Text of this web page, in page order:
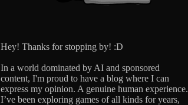
Hey! Thanks for stopping by! :D
In a world dominated by AI and sponsored
content, I'm proud to have a blog where I can
express my opinion. A genuine human experience.
I’ve been exploring games of all kinds for years,